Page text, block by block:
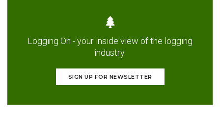
Logging On - your inside view of the logging
industry.
SIGN UP FOR NEWSLETTER